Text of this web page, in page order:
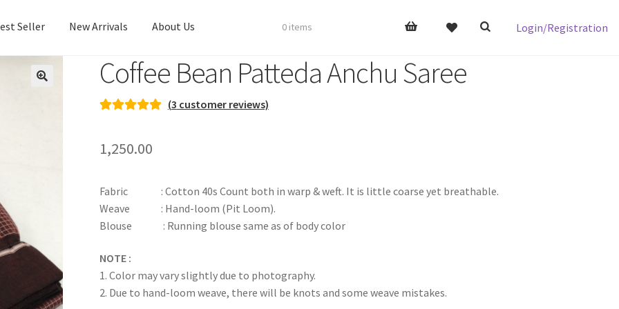
Login/Registration
Seller New Arrivals About Us
Best Seller New Arrivals About Us
0 items
Coffee Bean Patteda Anchu Saree
based on
ratings
(3 customer reviews)
1,250.00
Fabric : Cotton 40s Count both in warp & weft. It is little coarse yet breathable.
Weave : Hand-loom (Pit Loom).
Blouse : Running blouse same as of body color
NOTE :
1. Color may vary slightly due to photography.
2. Due to hand-loom weave, there will be knots and some weave mistakes.